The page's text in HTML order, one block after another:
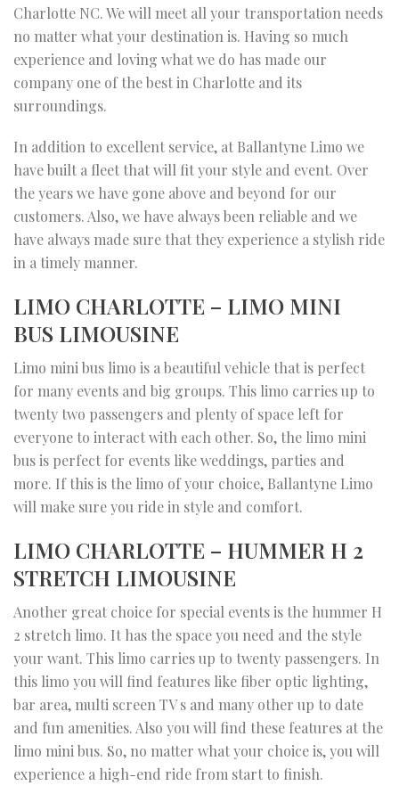
Charlotte NC. We will meet all your transportation needs
no matter what your destination is. Having so much
experience and loving what we do has made our
company one of the best in Charlotte and its
surroundings.
In addition to excellent service, at Ballantyne Limo we
have built a fleet that will fit your style and event. Over
the years we have gone above and beyond for our
customers. Also, we have always been reliable and we
have always made sure that they experience a stylish ride
in a timely manner.
LIMO CHARLOTTE – LIMO MINI
BUS LIMOUSINE
Limo mini bus limo is a beautiful vehicle that is perfect
for many events and big groups. This limo carries up to
twenty two passengers and plenty of space left for
everyone to interact with each other. So, the limo mini
bus is perfect for events like weddings, parties and
more. If this is the limo of your choice, Ballantyne Limo
will make sure you ride in style and comfort.
LIMO CHARLOTTE – HUMMER H 2
STRETCH LIMOUSINE
Another great choice for special events is the hummer H
2 stretch limo. It has the space you need and the style
your want. This limo carries up to twenty passengers. In
this limo you will find features like fiber optic lighting,
bar area, multi screen TV s and many other up to date
and fun amenities. Also you will find these features at the
limo mini bus. So, no matter what your choice is, you will
experience a high-end ride from start to finish.